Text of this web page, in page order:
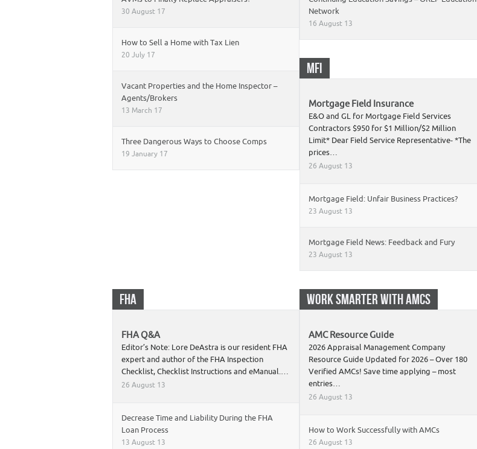
30 August 17
How to Sell a Home with Tax Lien
20 July 17
Vacant Properties and the Home Inspector –
Agents/Brokers
13 March 17
Three Dangerous Ways to Choose Comps
19 January 17
Network
16 August 13
MFI
Mortgage Field Insurance
E&O and GL for Mortgage Field Services
Contractors $950 for $1 Million/$2 Million
Limit* Dear Field Service Representative- *The
prices…
26 August 13
Mortgage Field: Unfair Business Practices?
23 August 13
Mortgage Field News: Feedback and Fury
23 August 13
FHA
FHA Q&A
Editor’s Note: Lore DeAstra is our resident FHA
expert and author of the FHA Inspection
Checklist, Checklist Instructions and eManual.…
26 August 13
Decrease Time and Liability During the FHA
Loan Process
13 August 13
WORK SMARTER WITH AMCS
AMC Resource Guide
2026 Appraisal Management Company
Resource Guide Updated for 2026 – Over 180
Verified AMCs! Save time applying – most
entries…
26 August 13
How to Work Successfully with AMCs
26 August 13